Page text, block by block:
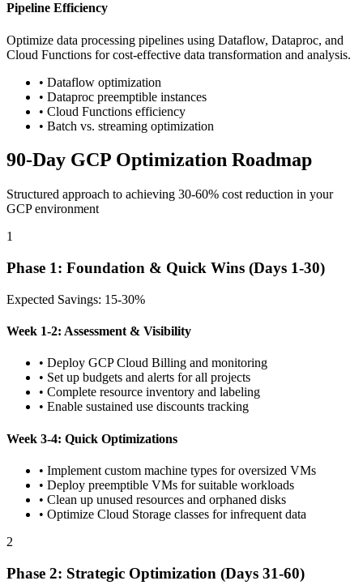
Pipeline Efficiency
Optimize data processing pipelines using Dataflow, Dataproc, and
Cloud Functions for cost-effective data transformation and analysis.
• Dataflow optimization
• Dataproc preemptible instances
• Cloud Functions efficiency
• Batch vs. streaming optimization
90-Day GCP Optimization Roadmap
Structured approach to achieving 30-60% cost reduction in your
GCP environment
1
Phase 1: Foundation & Quick Wins (Days 1-30)
Expected Savings: 15-30%
Week 1-2: Assessment & Visibility
• Deploy GCP Cloud Billing and monitoring
• Set up budgets and alerts for all projects
• Complete resource inventory and labeling
• Enable sustained use discounts tracking
Week 3-4: Quick Optimizations
• Implement custom machine types for oversized VMs
• Deploy preemptible VMs for suitable workloads
• Clean up unused resources and orphaned disks
• Optimize Cloud Storage classes for infrequent data
2
Phase 2: Strategic Optimization (Days 31-60)